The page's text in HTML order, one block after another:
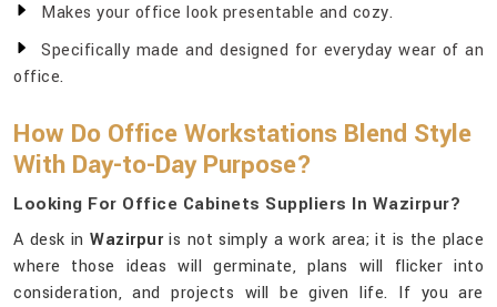
Makes your office look presentable and cozy.
Specifically made and designed for everyday wear of an
office.
How Do Office Workstations Blend Style
With Day-to-Day Purpose?
Looking For Office Cabinets Suppliers In Wazirpur?
A desk inWazirpuris not simply a work area; it is the place
where those ideas will germinate, plans will flicker into
consideration, and projects will be given life. If you are